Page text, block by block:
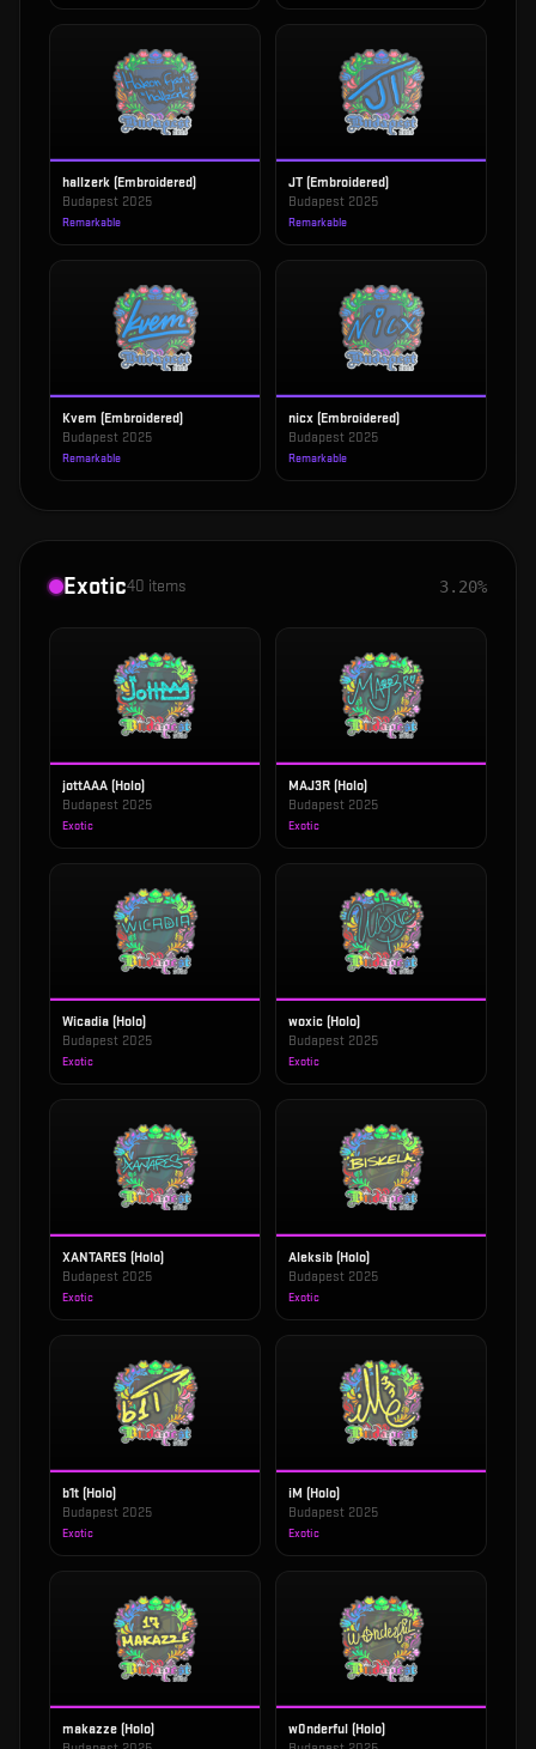
hallzerk (Embroidered)
Budapest 2025
Remarkable
JT (Embroidered)
Budapest 2025
Remarkable
Kvem (Embroidered)
Budapest 2025
Remarkable
nicx (Embroidered)
Budapest 2025
Remarkable
Exotic40 items 3.20%
jottAAA (Holo)
Budapest 2025
Exotic
MAJ3R (Holo)
Budapest 2025
Exotic
Wicadia (Holo)
Budapest 2025
Exotic
woxic (Holo)
Budapest 2025
Exotic
XANTARES (Holo)
Budapest 2025
Exotic
Aleksib (Holo)
Budapest 2025
Exotic
b1t (Holo)
Budapest 2025
Exotic
iM (Holo)
Budapest 2025
Exotic
makazze (Holo)
w0nderful (Holo)